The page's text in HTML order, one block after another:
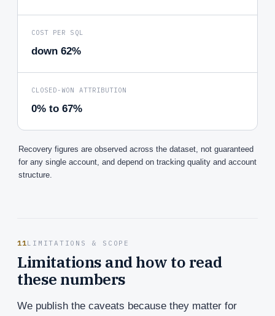
COST PER SQL
down 62%
CLOSED-WON ATTRIBUTION
0% to 67%
Recovery figures are observed across the dataset, not guaranteed
for any single account, and depend on tracking quality and account
structure.
11LIMITATIONS & SCOPE
Limitations and how to read
these numbers
We publish the caveats because they matter for